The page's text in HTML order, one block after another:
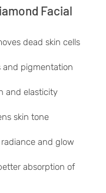
Facial
dead skin cells
and pigmentation
and elasticity
skin tone
and glow
absorption of